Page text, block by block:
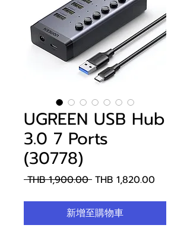
UGREEN USB Hub
3.0 7 Ports
(30778)
THB 1,900.00 一
價
格
THB 1,820.00
格
新增至購物車